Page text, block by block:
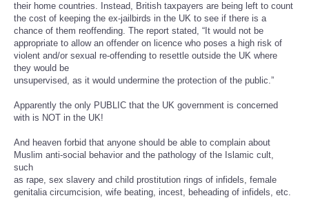
their home countries. Instead, British taxpayers are being left to count
the cost of keeping the ex-jailbirds in the UK to see if there is a
chance of them reoffending. The report stated, “It would not be
appropriate to allow an offender on licence who poses a high risk of
violent and/or sexual re-offending to resettle outside the UK where
they would be
unsupervised, as it would undermine the protection of the public.”
Apparently the only PUBLIC that the UK government is concerned
with is NOT in the UK!
And heaven forbid that anyone should be able to complain about
Muslim anti-social behavior and the pathology of the Islamic cult,
such
as rape, sex slavery and child prostitution rings of infidels, female
genitalia circumcision, wife beating, incest, beheading of infidels, etc.